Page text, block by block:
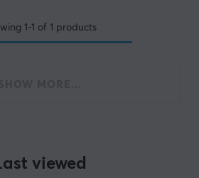
1-1 of 1 products
viewed